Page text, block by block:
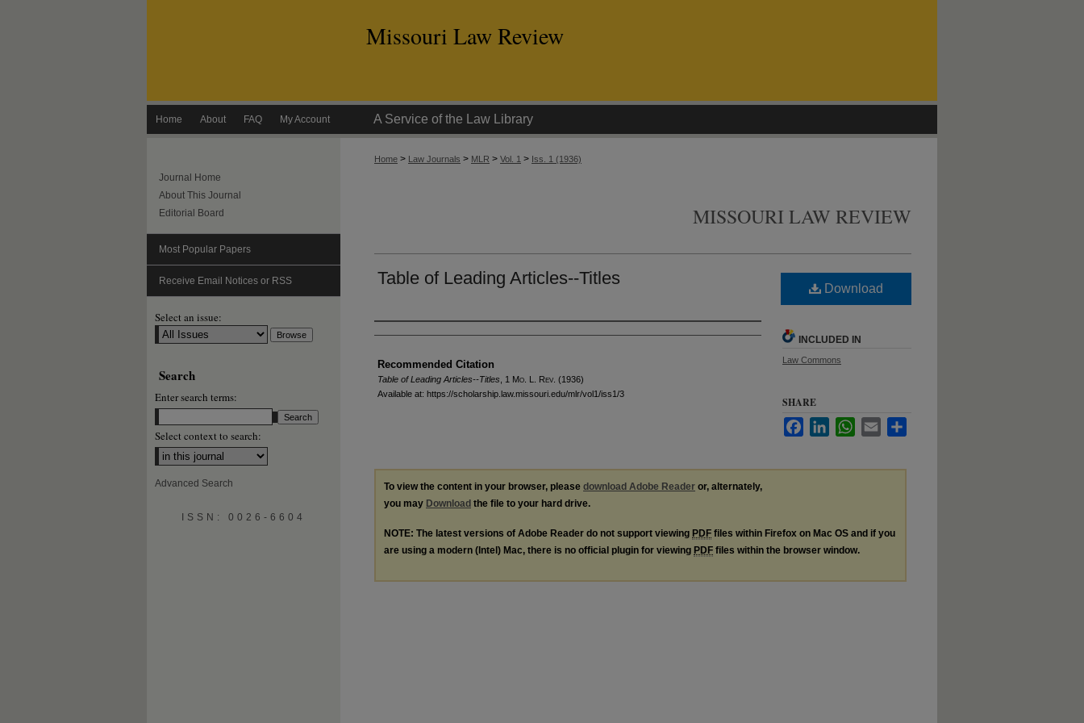
Missouri Law Review
Home About FAQ My Account A Service of the Law Library
Home > Law Journals > MLR > Vol. 1 > Iss. 1 (1936)
MISSOURI LAW REVIEW
Table of Leading Articles--Titles
Authors
Recommended Citation
Table of Leading Articles--Titles , 1 Mo . L. Rev . (1936)
Available at: https://scholarship.law.missouri.edu/mlr/vol1/iss1/3
Download
INCLUDED IN
Law Commons
SHARE
FacebookLinkedInWhatsApp
Email
To view the content in your browser, please download Adobe Reader or, alternately,
you may Download the file to your hard drive.
NOTE: The latest versions of Adobe Reader do not support viewing PDF files within Firefox on Mac OS and if you
are using a modern (Intel) Mac, there is no official plugin for viewing PDF files within the browser window.
Journal Home
About This Journal
Editorial Board
Most Popular Papers
Receive Email Notices or RSS
Select an issue:
Search
Enter search terms:
Select context to search:
Advanced Search
ISSN: 0026-6604